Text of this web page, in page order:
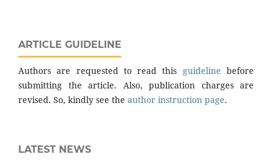
ARTICLE GUIDELINE
Authors are requested to read this guideline before
submitting the article. Also, publication charges are
revised. So, kindly see the author instruction page.
LATEST NEWS